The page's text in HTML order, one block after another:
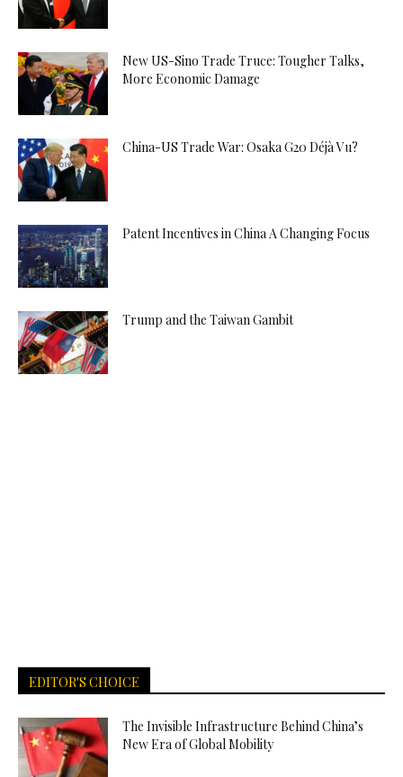
New US-Sino Trade Truce: Tougher Talks,
More Economic Damage
China-US Trade War: Osaka G20 Déjà Vu?
Patent Incentives in China A Changing Focus
Trump and the Taiwan Gambit
EDITOR'S CHOICE
The Invisible Infrastructure Behind China’s
New Era of Global Mobility